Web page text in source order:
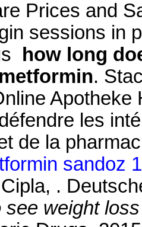
Prices and
sessions in
how long
.
les
de la
sandoz
.
see weight